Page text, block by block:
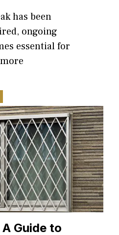
has been
ongoing
essential for
Guide to